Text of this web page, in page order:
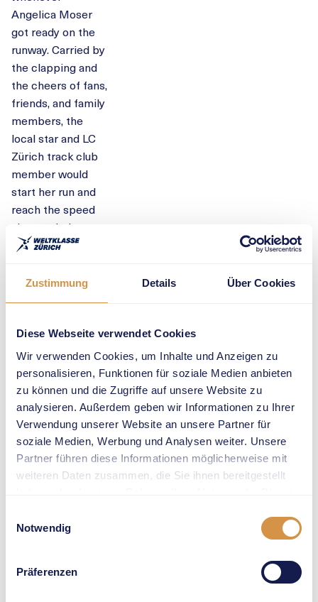
Zustimmung Details Über Cookies
Diese Webseite verwendet Cookies
Wir verwenden Cookies, um Inhalte und Anzeigen zu
personalisieren, Funktionen für soziale Medien anbieten
zu können und die Zugriffe auf unsere Website zu
analysieren. Außerdem geben wir Informationen zu Ihrer
Verwendung unserer Website an unsere Partner für
soziale Medien, Werbung und Analysen weiter. Unsere
Partner führen diese Informationen möglicherweise mit
weiteren Daten zusammen, die Sie ihnen bereitgestellt
Notwendig
Präferenzen
Angelica Moser
got ready on the
runway. Carried by
the clapping and
the cheers of fans,
friends, and family
members, the
local star and LC
Zürich track club
member would
start her run and
reach the speed
she needed to
soar into the air.
European title in
Rome by clearing
4.78m. She
win her very first
Wanda Diamond
League
competition in
Marrakech. And
4.80m earned her
a fourth place at
this year’s
Olympic stage. It
individual result